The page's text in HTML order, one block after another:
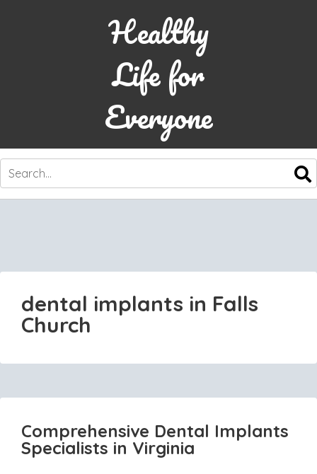
Healthy
Life for
Everyone
SKIP
CONTENT
dental implants in Falls
Church
Comprehensive Dental Implants
Specialists in Virginia